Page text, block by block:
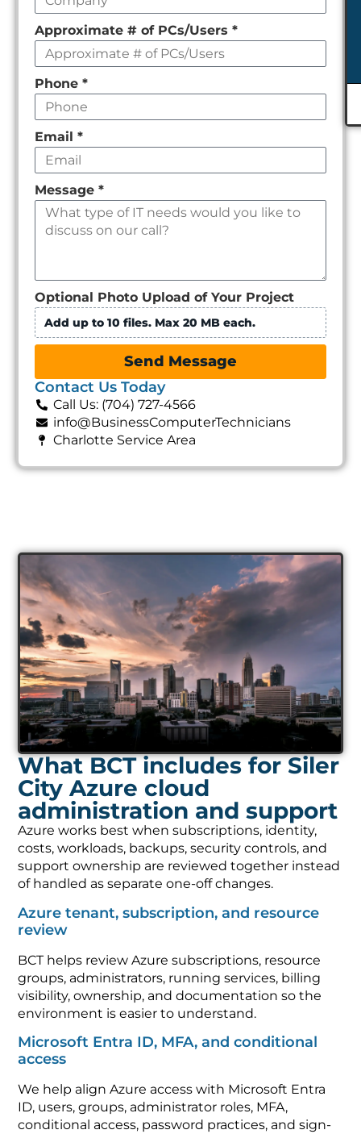
Approximate # of PCs/Users*
Phone*
Email*
Message*
Optional Photo Upload of Your Project
Add up to 10 files. Max 20 MB each.
Send Message
Contact Us Today
Call Us: (704) 727-4566
info@BusinessComputerTechnicians
Charlotte Service Area
What BCT includes for Siler
City Azure cloud
administration and support
Azure works best when subscriptions, identity,
costs, workloads, backups, security controls, and
support ownership are reviewed together instead
of handled as separate one-off changes.
Azure tenant, subscription, and resource
review
BCT helps review Azure subscriptions, resource
groups, administrators, running services, billing
visibility, ownership, and documentation so the
environment is easier to understand.
Microsoft Entra ID, MFA, and conditional
access
We help align Azure access with Microsoft Entra
ID, users, groups, administrator roles, MFA,
conditional access, password practices, and sign-